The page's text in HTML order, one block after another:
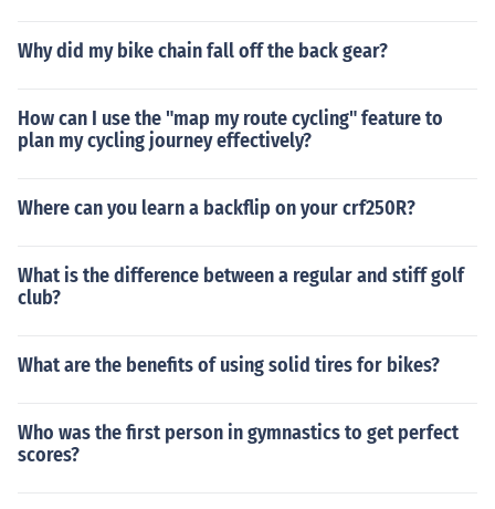
Why did my bike chain fall off the back gear?
How can I use the "map my route cycling" feature to
plan my cycling journey effectively?
Where can you learn a backflip on your crf250R?
What is the difference between a regular and stiff golf
club?
What are the benefits of using solid tires for bikes?
Who was the first person in gymnastics to get perfect
scores?